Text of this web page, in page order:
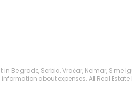
in Belgrade, Serbia, Vračar, Neimar, Sime
about expenses. All Real